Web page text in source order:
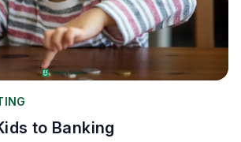
to Banking